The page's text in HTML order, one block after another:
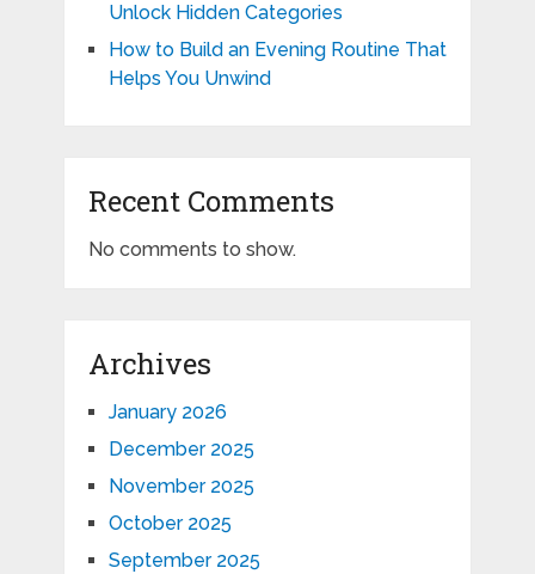
Unlock Hidden Categories
How to Build an Evening Routine That
Helps You Unwind
Recent Comments
No comments to show.
Archives
January 2026
December 2025
November 2025
October 2025
September 2025